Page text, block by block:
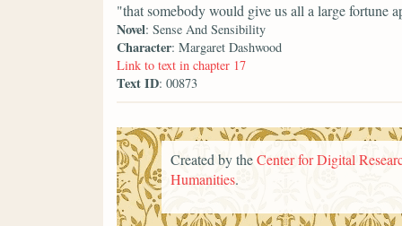
"that somebody would give us all a large fortune
Novel: Sense And Sensibility
Character: Margaret Dashwood
Link to text in chapter 17
Text ID: 00873
Created by theCenter for Digital
Humanities.